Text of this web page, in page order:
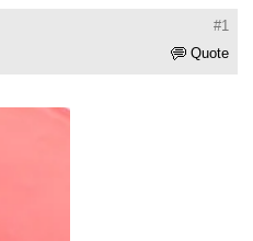
#1
Quote